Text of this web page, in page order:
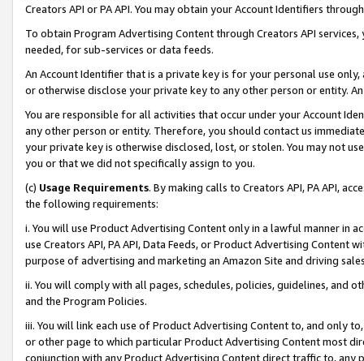
Creators API or PA API. You may obtain your Account Identifiers
To obtain Program Advertising Content through Creators API
needed, for sub-services or data feeds.
An Account Identifier that is a private key is for your personal use
or otherwise disclose your private key to any other person or entity.
You are responsible for all activities that occur under your Account
any other person or entity. Therefore, you should contact us
your private key is otherwise disclosed, lost, or stolen. You may not
you or that we did not specifically assign to you.
(c) Usage Requirements. By making calls to Creators API, PA API,
the following requirements:
i. You will use Product Advertising Content only in a lawful manner in
use Creators API, PA API, Data Feeds, or Product Advertising
purpose of advertising and marketing an Amazon Site and driving
ii. You will comply with all pages, schedules, policies, guidelines, and
and the Program Policies.
iii. You will link each use of Product Advertising Content to, and only
or other page to which particular Product Advertising Content most
conjunction with any Product Advertising Content direct traffic to,